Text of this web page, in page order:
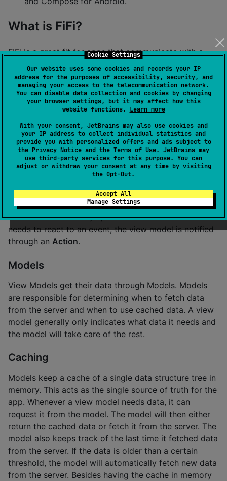
Cookie Settings
Our website uses some cookies and records your IP
address for the purposes of accessibility, security, and
managing your access to the telecommunication network.
You can disable data collection and cookies by changing
your browser settings, but it may affect how this
website functions. Learn more
With your consent, JetBrains may also use cookies and
your IP address to collect individual statistics and
provide you with personalized offers and ads subject to
the Privacy Notice and the Terms of Use. JetBrains may
use third-party services for this purpose. You can
adjust or withdraw your consent at any time by visiting
the Opt-Out.
Accept All
Manage Settings
What is FiFi?
FiFi is a great fit for apps that communicate with a
server (optionally with token based authentication)
and need to cache some of that data. Based on that
data, view models can be created and used to drive
the UI automatically.
View Models
The framework lets your create shared view models in
Kotlin. These view models define in anOutputdata
class what a view needs to display. It also provides
s that the UI can send to the view model. The
view model can then react to these events and update
the output accordingly. Whenever the output changes,
the UI is automatically updated. Whenever the UI
needs to react to an event, the view model is notified
through an Action.
Models
View Models get their data through Models. Models
are responsible for determining when to fetch data
from the server and when to use cached data. A view
model generally only indicates what data it needs and
the model will take care of the rest.
Caching
Models keep a cache of a single data structure tree in
memory. This acts as the single source of truth for the
app. Whenever a view model needs data, it can
request it from the model. The model will then either
return the cached data or fetch it from the server. The
model also keeps track of the last time it fetched data
from the server. If the data is older than a certain
threshold, the model will automatically fetch new data
from the server. Besides having the cache in memory